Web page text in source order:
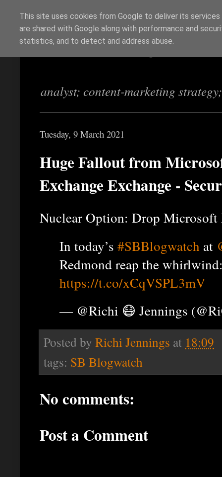
Richi Jennings
analyst; content-marketing
Tuesday, 9 March 2021
Huge Fallout from
Exchange Exchange -
Nuclear Option: Drop Microsoft
In today’s #SBBlogwatch at
Redmond reap the
https://t.co/xCqVSPL3mV
— @Richi 😷 Jennings
Posted by Richi Jennings at 18:09
tags: SB Blogwatch
No comments:
Post a Comment
This site uses cookies from Google to deliver its
are shared with Google along with performance and
statistics, and to detect and address abuse.